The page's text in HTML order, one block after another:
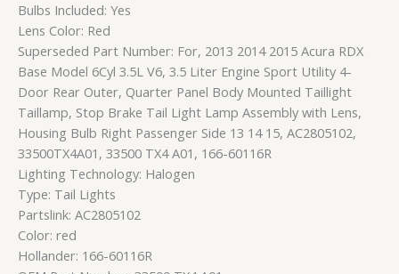
Bulbs Included: Yes
Lens Color: Red
Superseded Part Number: For, 2013 2014 2015 Acura RDX
Base Model 6Cyl 3.5L V6, 3.5 Liter Engine Sport Utility 4-
Door Rear Outer, Quarter Panel Body Mounted Taillight
Taillamp, Stop Brake Tail Light Lamp Assembly with Lens,
Housing Bulb Right Passenger Side 13 14 15, AC2805102,
33500TX4A01, 33500 TX4 A01, 166-60116R
Lighting Technology: Halogen
Type: Tail Lights
Partslink: AC2805102
Color: red
Hollander: 166-60116R